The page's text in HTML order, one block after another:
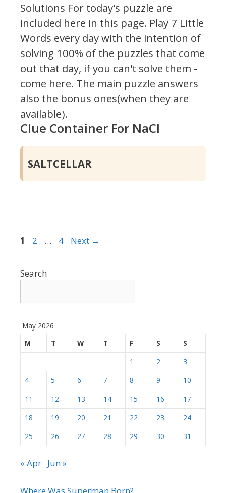
Solutions For today's puzzle are
included here in this page. Play 7 Little
Words every day with the intention of
solving 100% of the puzzles that come
out that day, if you can't solve them -
come here. The main puzzle answers
also the bonus ones(when they are
available).
Clue Container For NaCl
SALTCELLAR
Page
1 Page
2 … Page
4 Next →
Search
May 2026
M
T W T F S
S
1
2
3
4
5 6 7 8 9
10
11
12 13 14 15 16
17
18
19 20 21 22 23
24
25
26 27 28 29 30 31
« Apr Jun »
Where Was Superman Born?